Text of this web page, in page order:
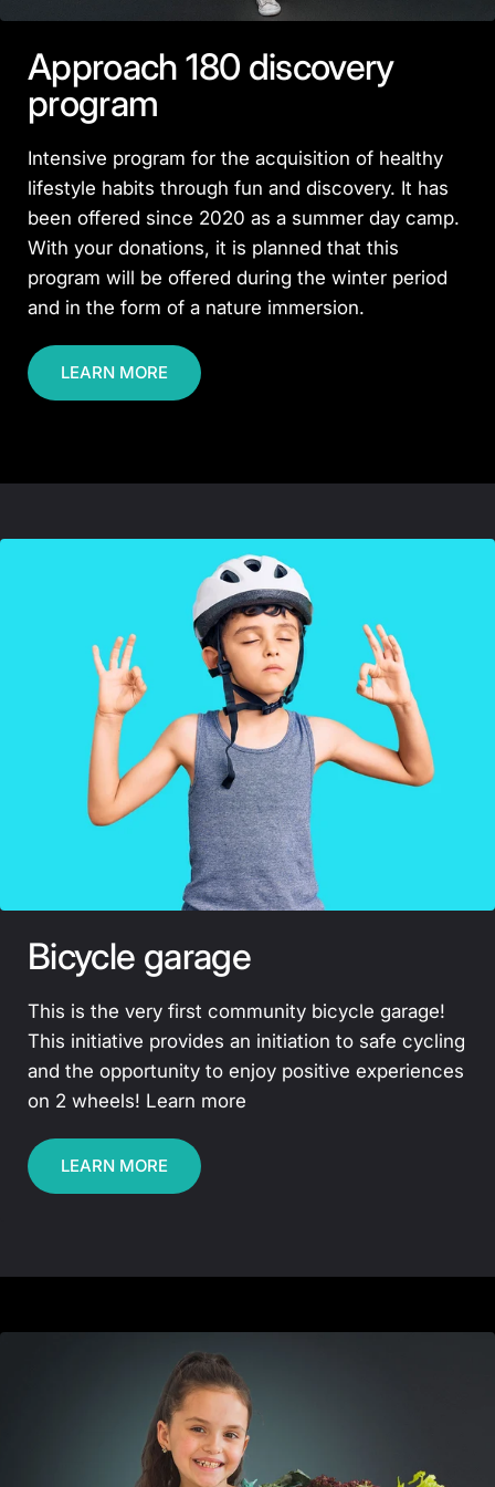
Approach 180 discovery
program
Intensive program for the acquisition of healthy
lifestyle habits through fun and discovery. It has
been offered since 2020 as a summer day camp.
With your donations, it is planned that this
program will be offered during the winter period
and in the form of a nature immersion.
LEARN MORE
Bicycle garage
This is the very first community bicycle garage!
This initiative provides an initiation to safe cycling
and the opportunity to enjoy positive experiences
on 2 wheels! Learn more
LEARN MORE